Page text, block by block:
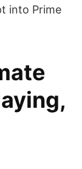
into Prime